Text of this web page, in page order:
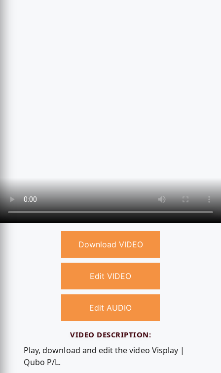
Download VIDEO
Edit VIDEO
Edit AUDIO
VIDEO DESCRIPTION:
Play, download and edit the video Visplay |
Qubo P/L.